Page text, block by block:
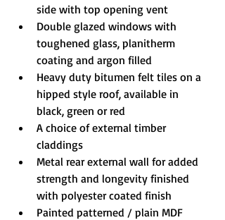
side with top opening vent
Double glazed windows with
toughened glass, planitherm
coating and argon filled
Heavy duty bitumen felt tiles on a
hipped style roof, available in
black, green or red
A choice of external timber
claddings
Metal rear external wall for added
strength and longevity finished
with polyester coated finish
Painted patterned / plain MDF